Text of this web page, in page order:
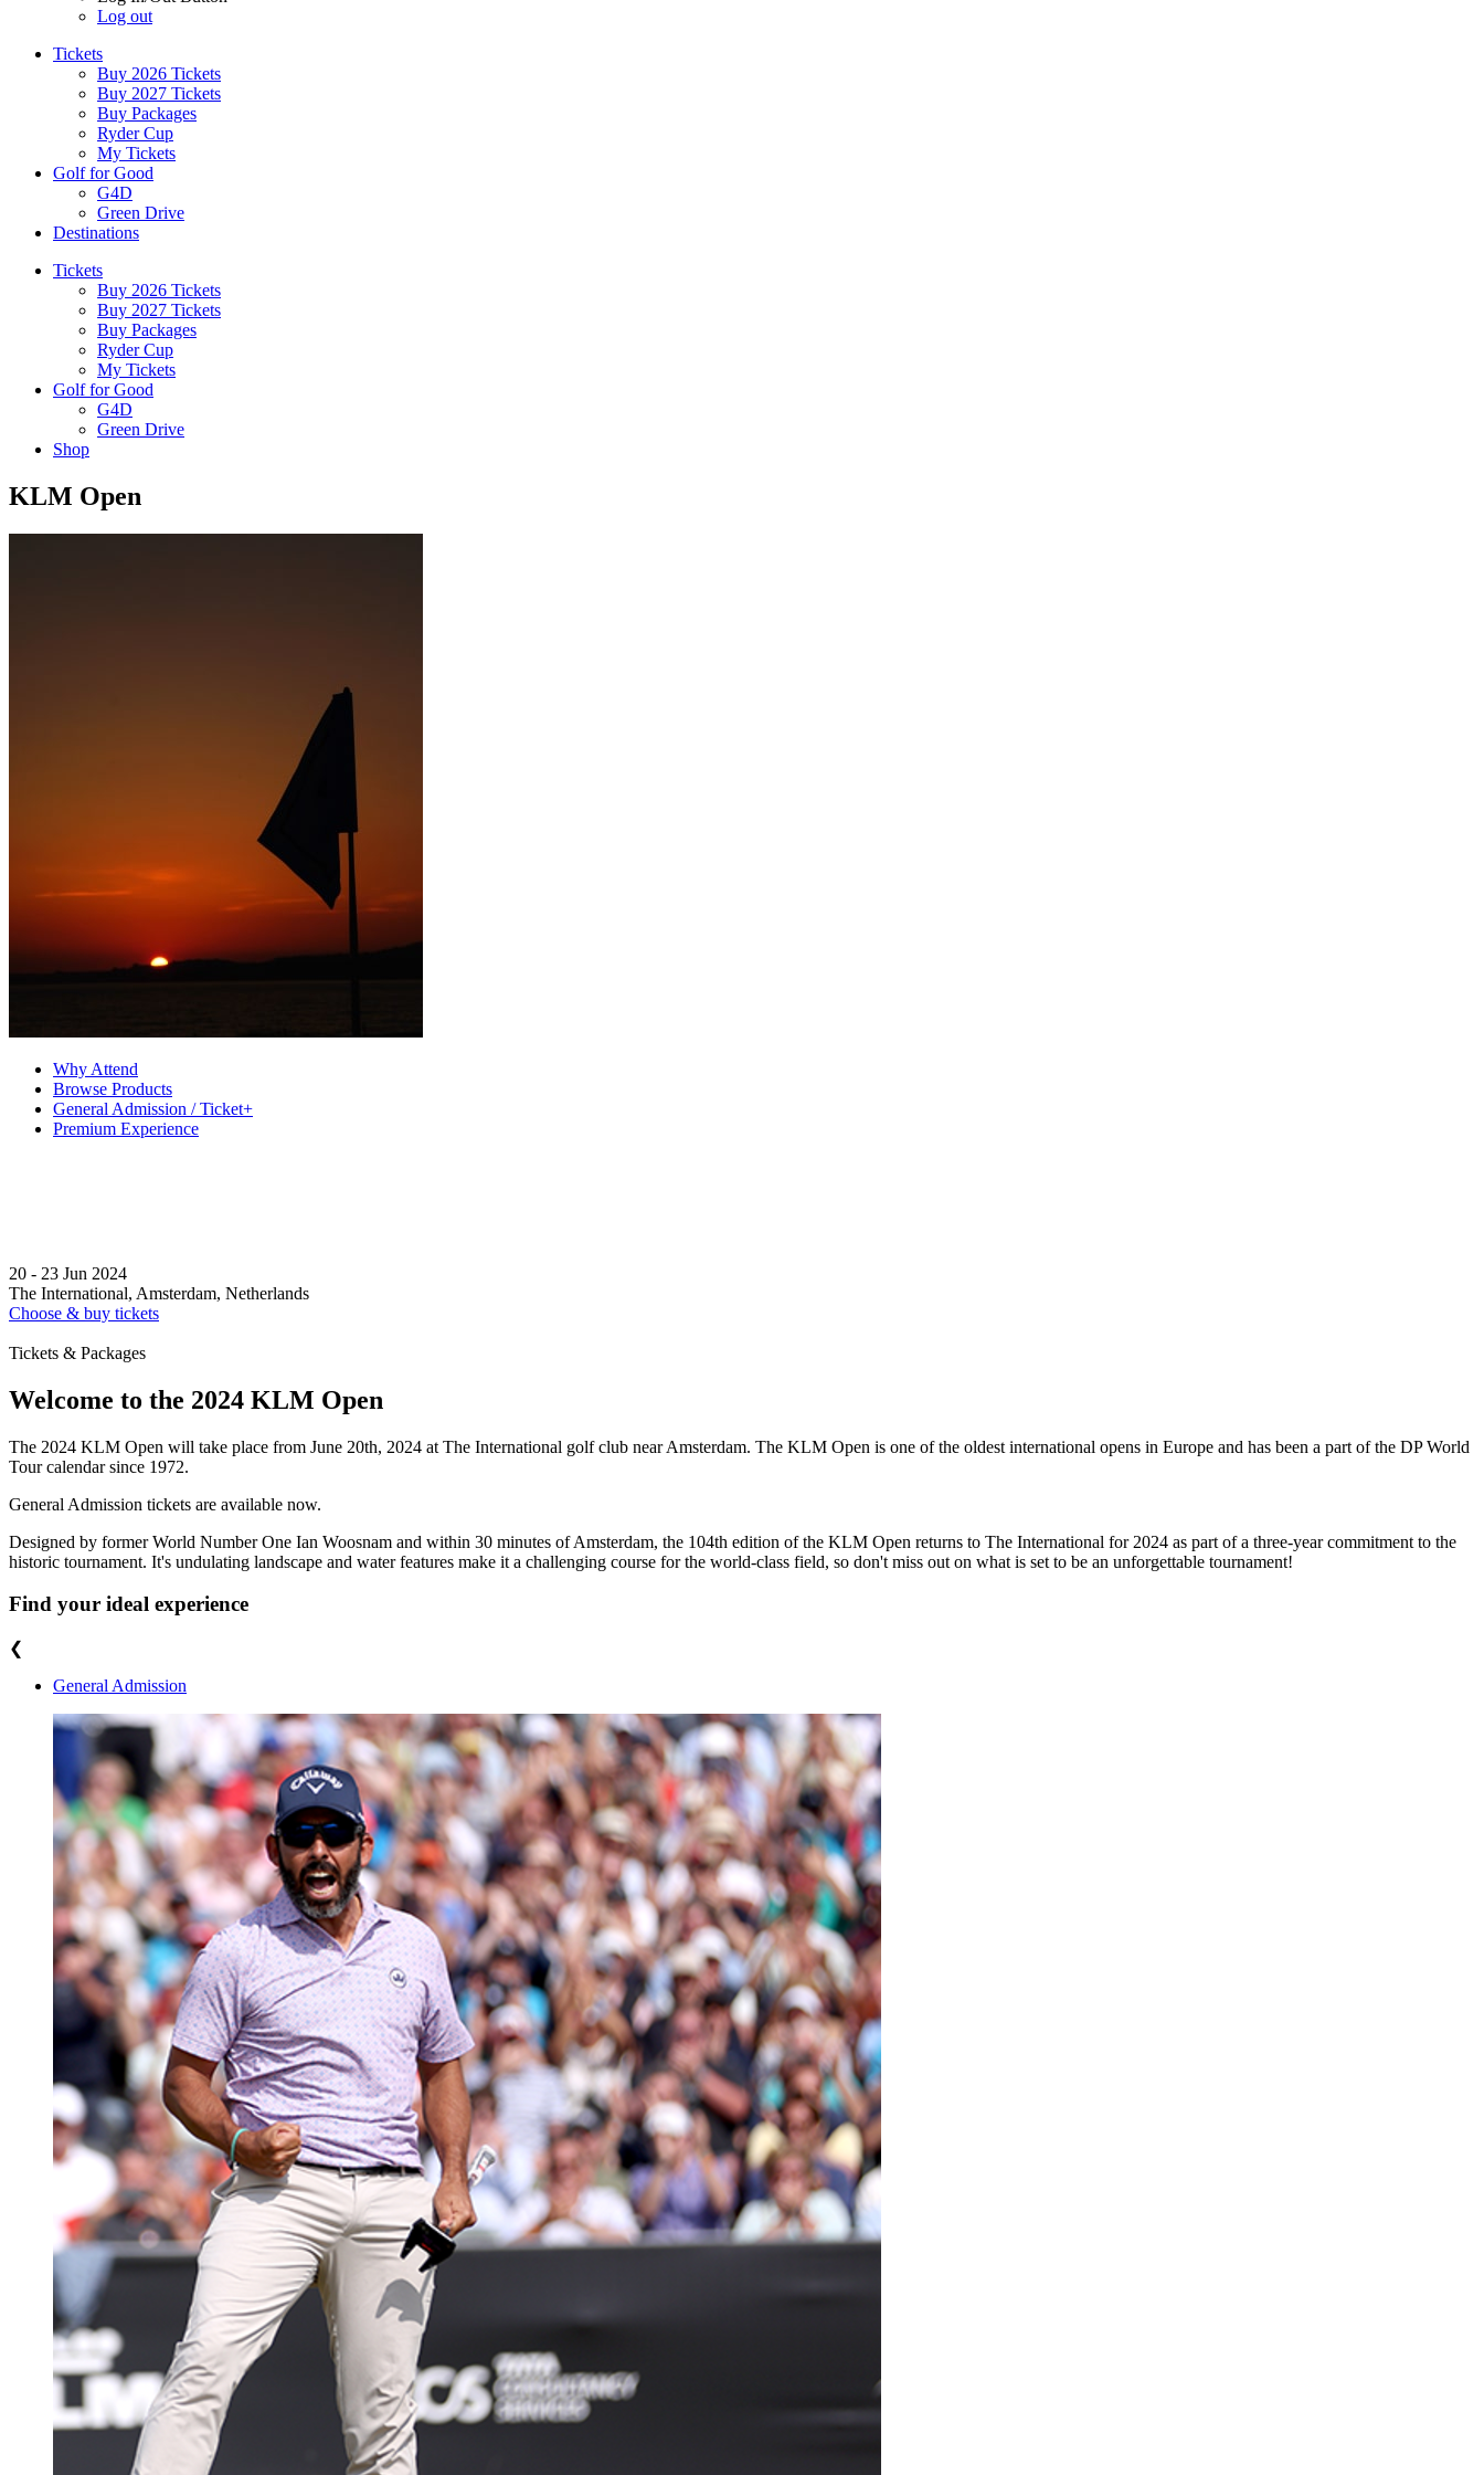
Log out
Tickets
Buy 2026 Tickets
Buy 2027 Tickets
Buy Packages
Ryder Cup
My Tickets
Golf for Good
G4D
Green Drive
Destinations
Tickets
Buy 2026 Tickets
Buy 2027 Tickets
Buy Packages
Ryder Cup
My Tickets
Golf for Good
G4D
Green Drive
Shop
KLM Open
Why Attend
Browse Products
General Admission / Ticket+
Premium Experience
20 - 23 Jun 2024
The International, Amsterdam, Netherlands
Choose & buy tickets
Tickets & Packages
Welcome to the 2024 KLM Open
The 2024 KLM Open will take place from June 20th, 2024 at The International golf club near Amsterdam. The KLM Open is one of the oldest international opens in Europe and has been a part of the DP World
Tour calendar since 1972.
General Admission tickets are available now.
Designed by former World Number One Ian Woosnam and within 30 minutes of Amsterdam, the 104th edition of the KLM Open returns to The International for 2024 as part of a three-year commitment to the
historic tournament. It's undulating landscape and water features make it a challenging course for the world-class field, so don't miss out on what is set to be an unforgettable tournament!
Find your ideal experience
❮
General Admission